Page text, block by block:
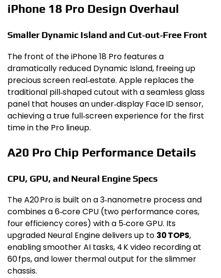
iPhone 18 Pro Design Overhaul
Smaller Dynamic Island and Cut‑out‑Free Front
The front of the iPhone 18 Pro features a
dramatically reduced Dynamic Island, freeing up
precious screen real‑estate. Apple replaces the
traditional pill‑shaped cutout with a seamless glass
panel that houses an under‑display Face ID sensor,
achieving a true full‑screen experience for the first
time in the Pro lineup.
A20 Pro Chip Performance Details
CPU, GPU, and Neural Engine Specs
The A20 Pro is built on a 3‑nanometre process and
combines a 6‑core CPU (two performance cores,
four efficiency cores) with a 5‑core GPU. Its
upgraded Neural Engine delivers up to 30 TOPS,
enabling smoother AI tasks, 4 K video recording at
60 fps, and lower thermal output for the slimmer
chassis.